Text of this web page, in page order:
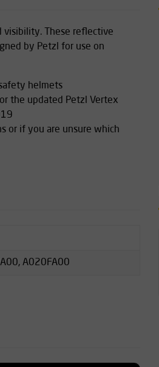
visibility. These reflective
by Petzl for use on
helmets
the updated Petzl Vertex
or if you are unsure which
A020FA00